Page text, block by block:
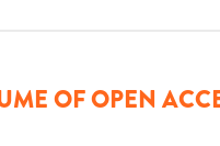
OF OPEN